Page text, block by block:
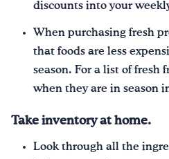
discounts into your
When purchasing fresh
that foods are less
season. For a list of fresh
when they are in season
Take inventory at home.
Look through all the